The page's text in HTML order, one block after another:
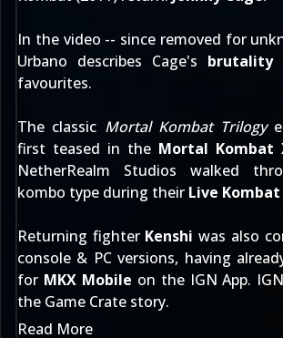
In the video -- since removed for
Urbano describes Cage's brutality
favourites.
The classic Mortal Kombat Trilogy
first teased in the Mortal Kombat
NetherRealm Studios walked
kombo type during their Live Kombat
Returning fighter Kenshi was also
console & PC versions, having
for MKX Mobile on the IGN App.
the Game Crate story.
Read More